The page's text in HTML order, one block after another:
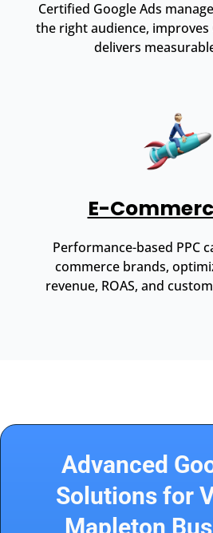
Certified Google Ads
the right audience, improves
delivers
E-
Performance-based PPC
commerce brands,
revenue, ROAS, and
Advanced
Solutions for
Mapleton